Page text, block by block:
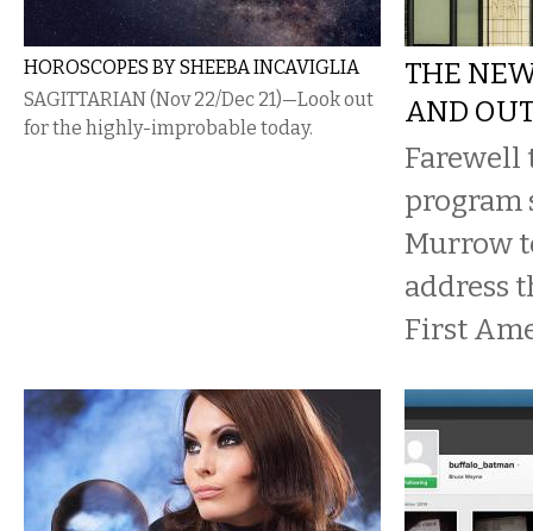
HOROSCOPES BY SHEEBA INCAVIGLIA
SAGITTARIAN (Nov 22/Dec 21)—Look out
for the highly-improbable today.
THE
AND
Farewell
program
Murrow
address
First